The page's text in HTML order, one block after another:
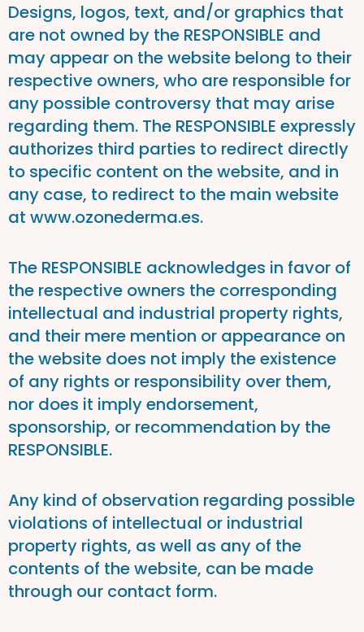
Designs, logos, text, and/or graphics that
are not owned by the RESPONSIBLE and
may appear on the website belong to their
respective owners, who are responsible for
any possible controversy that may arise
regarding them. The RESPONSIBLE expressly
authorizes third parties to redirect directly
to specific content on the website, and in
any case, to redirect to the main website
at www.ozonederma.es.
The RESPONSIBLE acknowledges in favor of
the respective owners the corresponding
intellectual and industrial property rights,
and their mere mention or appearance on
the website does not imply the existence
of any rights or responsibility over them,
nor does it imply endorsement,
sponsorship, or recommendation by the
RESPONSIBLE.
Any kind of observation regarding possible
violations of intellectual or industrial
property rights, as well as any of the
contents of the website, can be made
through our contact form.